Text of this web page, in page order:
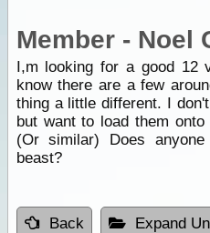
Member - Noel
I,m looking for a good 12
know there are a few
thing a little different. I
but want to load them
(Or similar) Does
beast?
Back Expand